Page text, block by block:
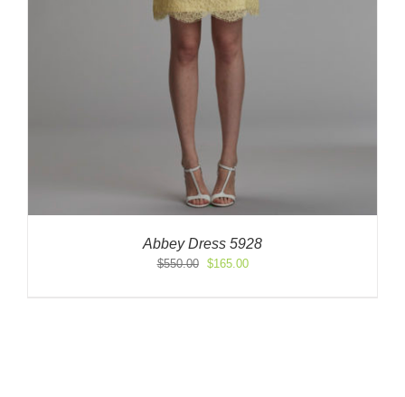
Abbey Dress 5928
$550.00
Original
$165.00Current